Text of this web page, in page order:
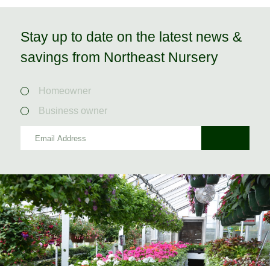
Stay up to date on the latest news &
savings from Northeast Nursery
Homeowner
Business owner